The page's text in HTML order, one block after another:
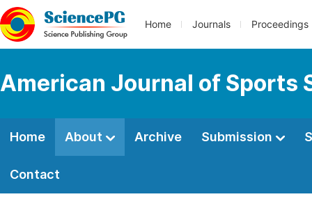
Home Journals Proceedings
American Journal of Sports
Home About Archive Submission
Contact